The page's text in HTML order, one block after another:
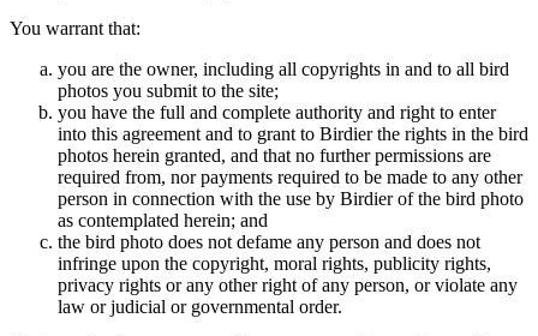
You warrant that:
you are the owner, including all copyrights in and to all bird
photos you submit to the site;
you have the full and complete authority and right to enter
into this agreement and to grant to Birdier the rights in the bird
photos herein granted, and that no further permissions are
required from, nor payments required to be made to any other
person in connection with the use by Birdier of the bird photo
as contemplated herein; and
the bird photo does not defame any person and does not
infringe upon the copyright, moral rights, publicity rights,
privacy rights or any other right of any person, or violate any
law or judicial or governmental order.